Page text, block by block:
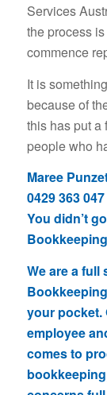
Services
the process
commence
It is
because of
this has put a
people who
Maree
0429 363 047
You didn’t
We are a full
your pocket.
employee
comes to